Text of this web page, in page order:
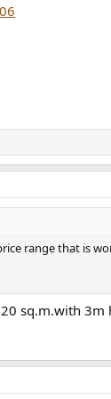
range that is
sq.m.with 3m